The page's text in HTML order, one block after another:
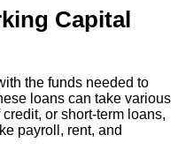
Capital
the funds needed to
loans can take various
or short-term loans,
payroll, rent, and